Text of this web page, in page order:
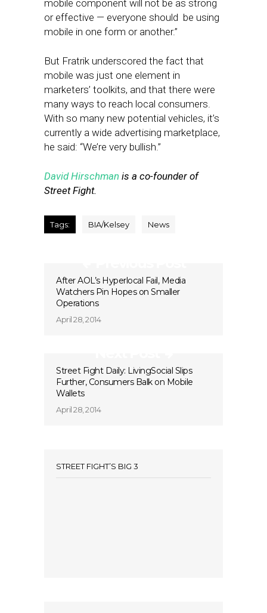
mobile component will not be as strong
or effective — everyone should be using
mobile in one form or another.”
But Fratrik underscored the fact that
mobile was just one element in
marketers’ toolkits, and that there were
many ways to reach local consumers.
With so many new potential vehicles, it’s
currently a wide advertising marketplace,
he said: “We’re very bullish.”
David Hirschman is a co-founder of
Street Fight.
Tags: BIA/Kelsey News
After AOL’s Hyperlocal Fail, Media
Watchers Pin Hopes on Smaller
Operations
April 28, 2014
Street Fight Daily: LivingSocial Slips
Further, Consumers Balk on Mobile
Wallets
April 28, 2014
STREET FIGHT’S BIG 3